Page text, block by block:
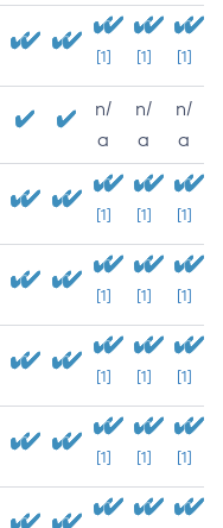
[1] [1] [1]
n/
a
n/
a
n/
a
[1] [1] [1]
[1] [1] [1]
[1] [1] [1]
[1] [1] [1]